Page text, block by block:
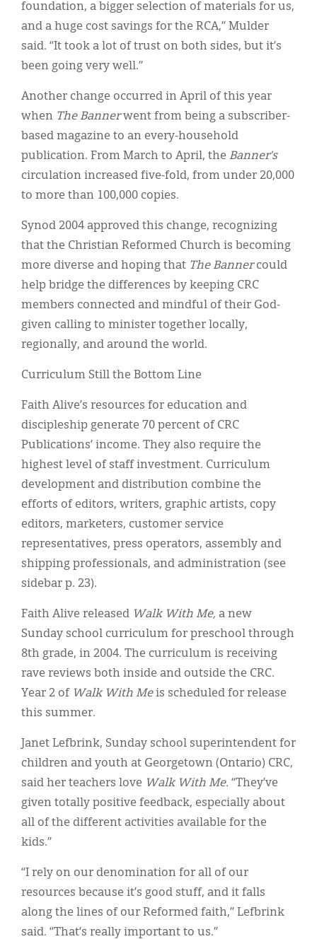
foundation, a bigger selection of materials for us,
and a huge cost savings for the RCA,” Mulder
said. “It took a lot of trust on both sides, but it’s
been going very well.”
Another change occurred in April of this year
when The Bannerwent from being a subscriber-
based magazine to an every-household
publication. From March to April, the Banner’s
circulation increased five-fold, from under 20,000
to more than 100,000 copies.
Synod 2004 approved this change, recognizing
that the Christian Reformed Church is becoming
more diverse and hoping that The Bannercould
help bridge the differences by keeping CRC
members connected and mindful of their God-
given calling to minister together locally,
regionally, and around the world.
Curriculum Still the Bottom Line
Faith Alive’s resources for education and
discipleship generate 70 percent of CRC
Publications’ income. They also require the
highest level of staff investment. Curriculum
development and distribution combine the
efforts of editors, writers, graphic artists, copy
editors, marketers, customer service
representatives, press operators, assembly and
shipping professionals, and administration (see
sidebar p. 23).
Faith Alive released Walk With Me, a new
Sunday school curriculum for preschool through
8th grade, in 2004. The curriculum is receiving
rave reviews both inside and outside the CRC.
Year 2 of Walk With Meis scheduled for release
this summer.
Janet Lefbrink, Sunday school superintendent for
children and youth at Georgetown (Ontario) CRC,
said her teachers love Walk With Me. “They’ve
given totally positive feedback, especially about
all of the different activities available for the
kids.”
“I rely on our denomination for all of our
resources because it’s good stuff, and it falls
along the lines of our Reformed faith,” Lefbrink
said. “That’s really important to us.”